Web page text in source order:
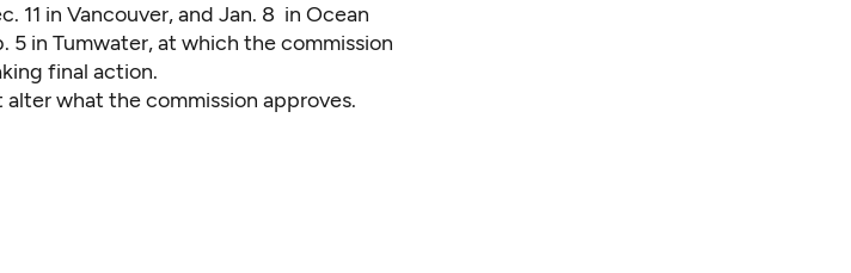
11 in Vancouver, and Jan. 8 in Ocean
5 in Tumwater, at which the commission
final action.
what the commission approves.